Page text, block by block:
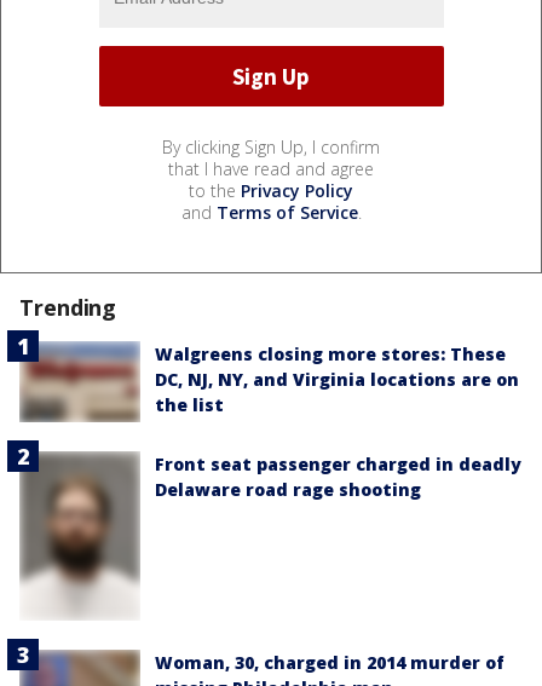
By clicking Sign Up, I confirm
that I have read and agree
to the Privacy Policy
and Terms of Service.
Trending
Walgreens closing more stores: These
DC, NJ, NY, and Virginia locations are on
the list
Front seat passenger charged in deadly
Delaware road rage shooting
Woman, 30, charged in 2014 murder of